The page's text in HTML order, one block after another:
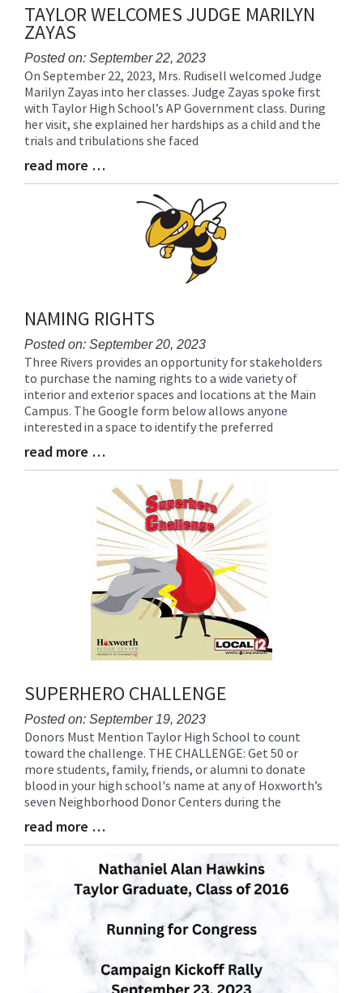
TAYLOR WELCOMES JUDGE MARILYN
ZAYAS
Posted on: September 22, 2023
Blog
Entry
Synopsis
Begin
On September 22, 2023, Mrs. Rudisell welcomed Judge
Marilyn Zayas into her classes. Judge Zayas spoke first
with Taylor High School’s AP Government class. During
her visit, she explained her hardships as a child and the
trials and tribulations she faced
Blog
Entry
read more …
NAMING RIGHTS
Posted on: September 20, 2023
Blog
Entry
Synopsis
Begin
Three Rivers provides an opportunity for stakeholders
to purchase the naming rights to a wide variety of
interior and exterior spaces and locations at the Main
Campus. The Google form below allows anyone
interested in a space to identify the preferred
Blog
Entry
read more …
SUPERHERO CHALLENGE
Posted on: September 19, 2023
Blog
Entry
Synopsis
Begin
Donors Must Mention Taylor High School to count
toward the challenge. THE CHALLENGE: Get 50 or
more students, family, friends, or alumni to donate
blood in your high school's name at any of Hoxworth’s
seven Neighborhood Donor Centers during the
Blog
Entry
read more …